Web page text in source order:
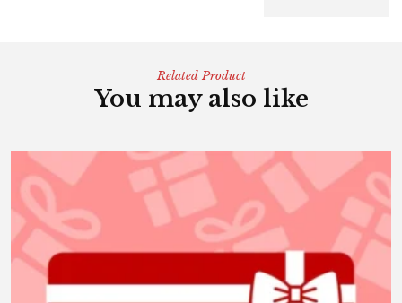
Related Product
You may also like